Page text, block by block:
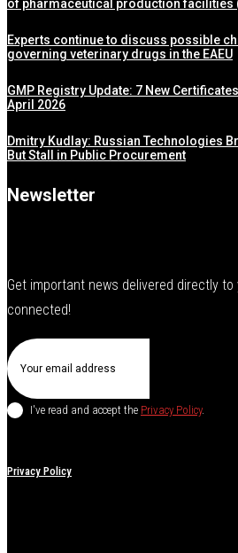
of pharmaceutical production facilities
Experts continue to discuss possible
governing veterinary drugs in the EAEU
GMP Registry Update: 7 New
April 2026
Dmitry Kudlay: Russian Technologies
But Stall in Public Procurement
Newsletter
Get important news delivered directly
connected!
I've read and accept the Privacy Policy.
Privacy Policy